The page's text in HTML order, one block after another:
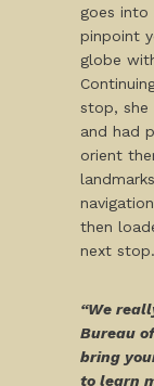
goes into
pinpoint
globe
stop, she
and had
orient
then
next stop.
“We
Bureau
bring
to learn